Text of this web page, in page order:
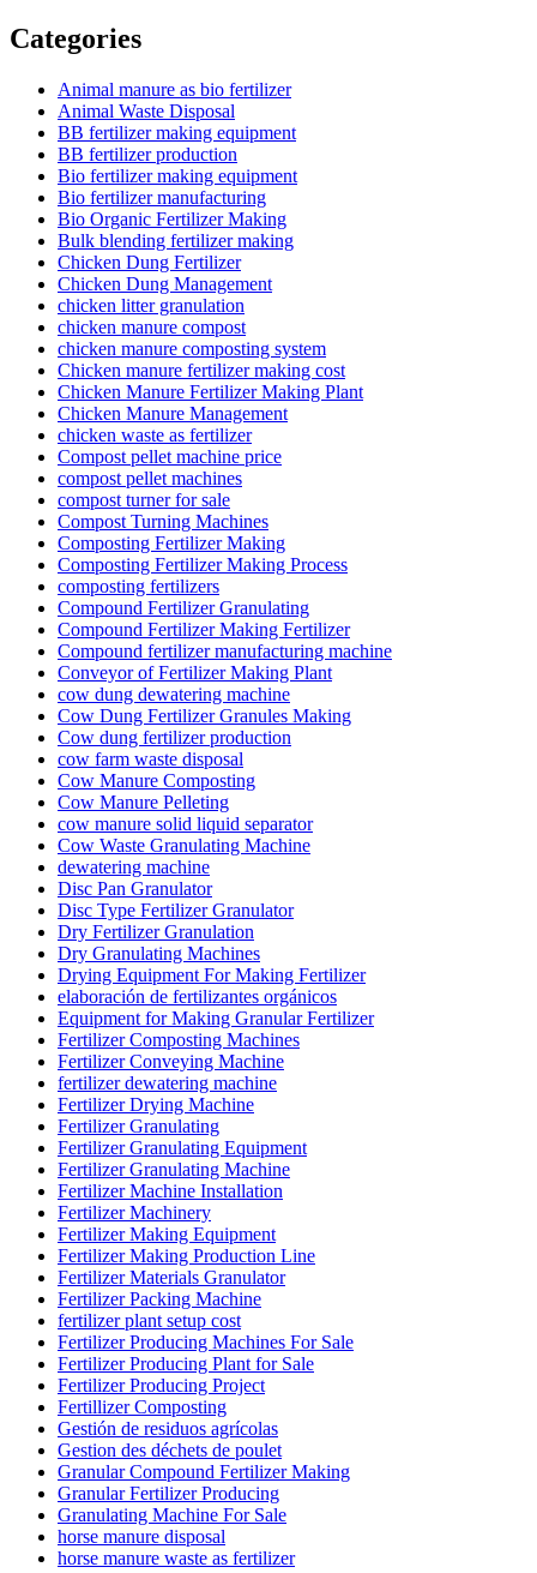
Categories
Animal manure as bio fertilizer
Animal Waste Disposal
BB fertilizer making equipment
BB fertilizer production
Bio fertilizer making equipment
Bio fertilizer manufacturing
Bio Organic Fertilizer Making
Bulk blending fertilizer making
Chicken Dung Fertilizer
Chicken Dung Management
chicken litter granulation
chicken manure compost
chicken manure composting system
Chicken manure fertilizer making cost
Chicken Manure Fertilizer Making Plant
Chicken Manure Management
chicken waste as fertilizer
Compost pellet machine price
compost pellet machines
compost turner for sale
Compost Turning Machines
Composting Fertilizer Making
Composting Fertilizer Making Process
composting fertilizers
Compound Fertilizer Granulating
Compound Fertilizer Making Fertilizer
Compound fertilizer manufacturing machine
Conveyor of Fertilizer Making Plant
cow dung dewatering machine
Cow Dung Fertilizer Granules Making
Cow dung fertilizer production
cow farm waste disposal
Cow Manure Composting
Cow Manure Pelleting
cow manure solid liquid separator
Cow Waste Granulating Machine
dewatering machine
Disc Pan Granulator
Disc Type Fertilizer Granulator
Dry Fertilizer Granulation
Dry Granulating Machines
Drying Equipment For Making Fertilizer
elaboración de fertilizantes orgánicos
Equipment for Making Granular Fertilizer
Fertilizer Composting Machines
Fertilizer Conveying Machine
fertilizer dewatering machine
Fertilizer Drying Machine
Fertilizer Granulating
Fertilizer Granulating Equipment
Fertilizer Granulating Machine
Fertilizer Machine Installation
Fertilizer Machinery
Fertilizer Making Equipment
Fertilizer Making Production Line
Fertilizer Materials Granulator
Fertilizer Packing Machine
fertilizer plant setup cost
Fertilizer Producing Machines For Sale
Fertilizer Producing Plant for Sale
Fertilizer Producing Project
Fertillizer Composting
Gestión de residuos agrícolas
Gestion des déchets de poulet
Granular Compound Fertilizer Making
Granular Fertilizer Producing
Granulating Machine For Sale
horse manure disposal
horse manure waste as fertilizer